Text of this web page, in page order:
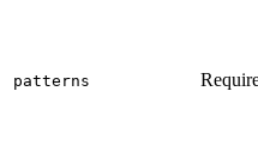
patterns